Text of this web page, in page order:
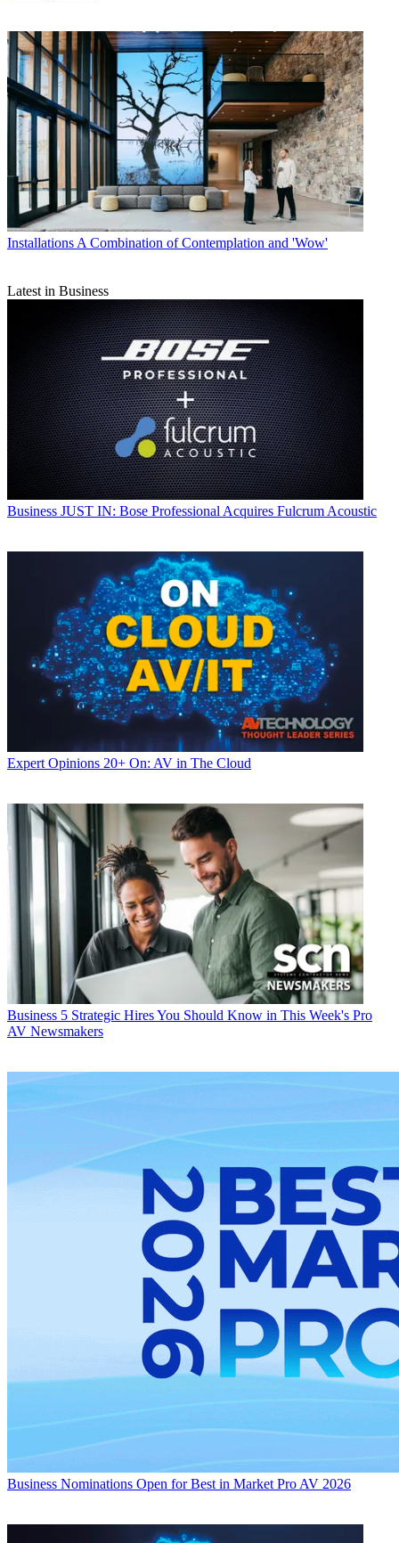
Installations A Combination of Contemplation and 'Wow'
Latest in Business
Business JUST IN: Bose Professional Acquires Fulcrum Acoustic
Expert Opinions 20+ On: AV in The Cloud
Business 5 Strategic Hires You Should Know in This Week's Pro
AV Newsmakers
Business Nominations Open for Best in Market Pro AV 2026